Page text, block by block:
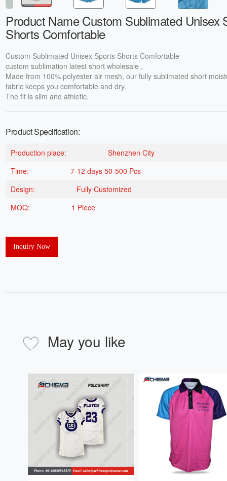
Product Name Custom Sublimated Unisex
Shorts Comfortable
Custom Sublimated Unisex Sports Shorts Comfortable
custom sublimation latest short wholesale ,
Made from 100% polyester air mesh, our fully sublimated short
fabric keeps you comfortable and dry.
The fit is slim and athletic.
Product Specification:
Production place:
Shenzhen City
Time:
7-12 days 50-500 Pcs
Design:
Fully Customized
MOQ:
1 Piece
Inquiry Now
May you like